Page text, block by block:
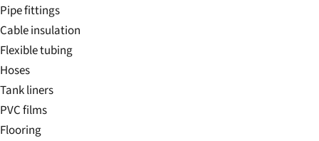
Pipe fittings
Cable insulation
Flexible tubing
Hoses
Tank liners
PVC films
Flooring